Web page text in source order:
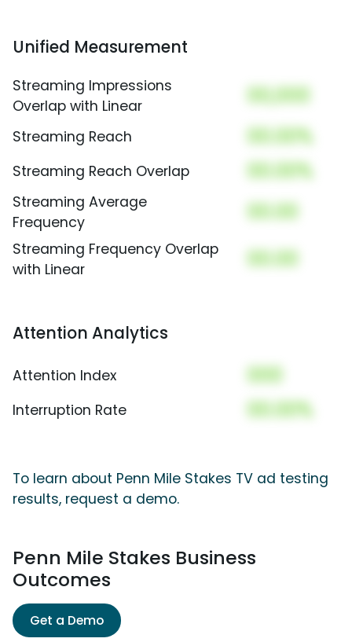
Unified Measurement
Streaming Impressions
Overlap with Linear
00,000
Streaming Reach 00.00%
Streaming Reach Overlap 00.00%
Streaming Average
Frequency
00.00
Streaming Frequency Overlap
with Linear
00.00
Attention Analytics
Attention Index 000
Interruption Rate 00.00%
To learn about Penn Mile Stakes TV ad testing
results, request a demo.
Penn Mile Stakes Business
Outcomes
Get a Demo